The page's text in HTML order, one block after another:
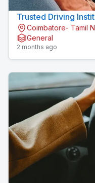
Trusted Driving
Coimbatore- Tamil
General
2 months ago